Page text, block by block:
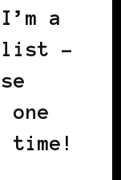
a
–
one
time!